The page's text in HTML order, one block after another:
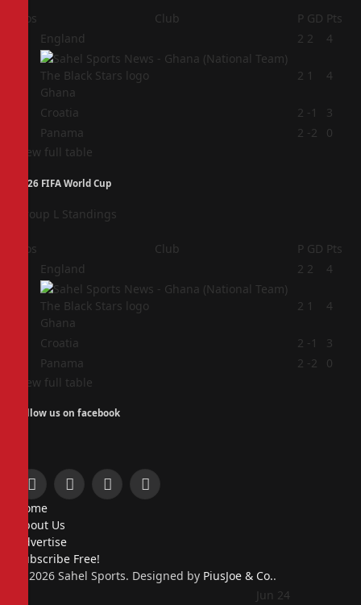
Pos Club P GD Pts
England 2 2 4
Ghana
2 1 4
Croatia 2 -1
3
Panama 2 -2
0
View full table
2026 FIFA World Cup
Group L Standings
Pos Club P GD Pts
England 2 2 4
Ghana
2 1 4
Croatia 2 -1
3
Panama 2 -2
0
View full table
Follow us on facebook
Facebook
X
InstagramPinterest
Home
About Us
Advertise
Subscribe Free!
© 2026 Sahel Sports. Designed by PiusJoe & Co..
Jun 24